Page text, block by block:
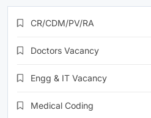
CR/CDM/PV/RA
Doctors Vacancy
Engg & IT Vacancy
Medical Coding